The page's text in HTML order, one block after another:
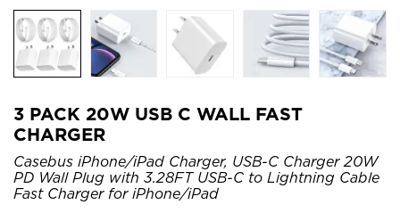
3 PACK 20W USB C WALL FAST
CHARGER
Casebus iPhone/iPad Charger, USB-C Charger 20W
PD Wall Plug with 3.28FT USB-C to Lightning Cable
Fast Charger for iPhone/iPad